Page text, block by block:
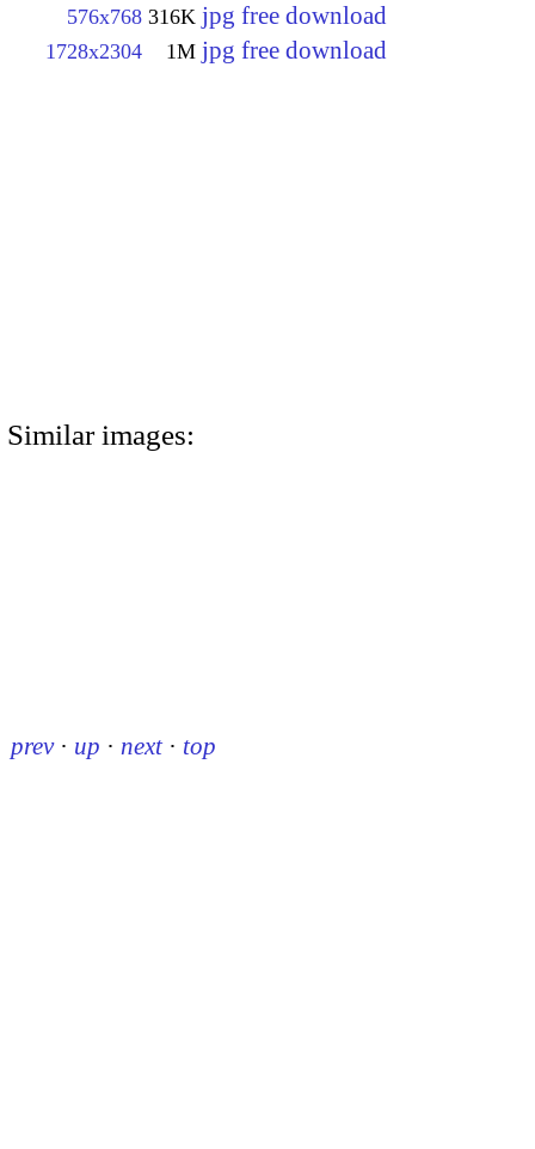
576x768 316K jpg free download
1728x2304 1M jpg free download
Similar images:
prev · up · next · top